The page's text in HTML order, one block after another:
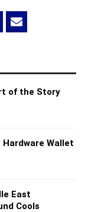
of the Story
Wallet
East
Cools